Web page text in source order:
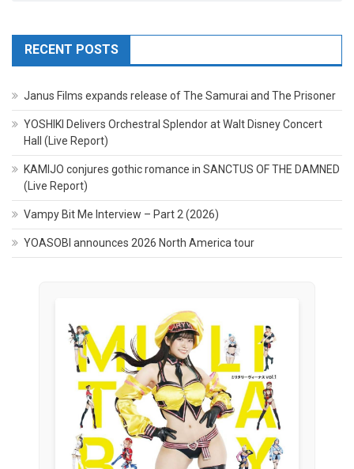
RECENT POSTS
Janus Films expands release of The Samurai and The Prisoner
YOSHIKI Delivers Orchestral Splendor at Walt Disney Concert
Hall (Live Report)
KAMIJO conjures gothic romance in SANCTUS OF THE DAMNED
(Live Report)
Vampy Bit Me Interview – Part 2 (2026)
YOASOBI announces 2026 North America tour